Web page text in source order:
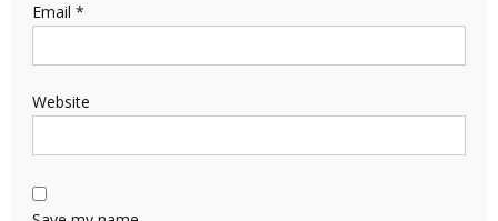
Email *
Website